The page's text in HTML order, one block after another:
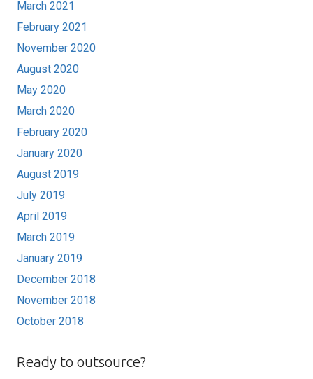
March 2021
February 2021
November 2020
August 2020
May 2020
March 2020
February 2020
January 2020
August 2019
July 2019
April 2019
March 2019
January 2019
December 2018
November 2018
October 2018
Ready to outsource?